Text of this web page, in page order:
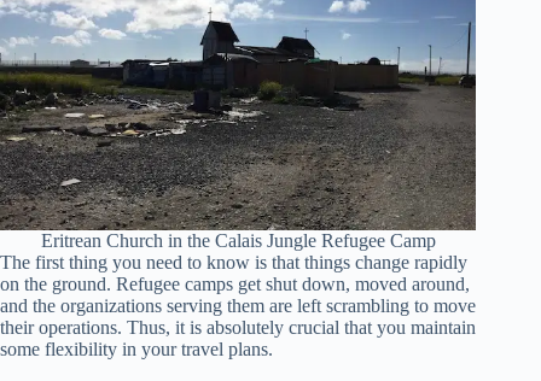
Eritrean Church in the Calais Jungle Refugee Camp
The first thing you need to know is that things change rapidly
on the ground. Refugee camps get shut down, moved around,
and the organizations serving them are left scrambling to move
their operations. Thus, it is absolutely crucial that you maintain
some flexibility in your travel plans.